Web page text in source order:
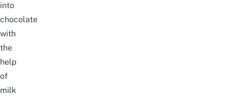
into
chocolate
with
the
help
of
milk